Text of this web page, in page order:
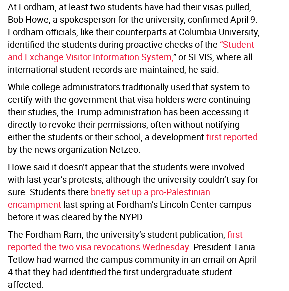
At Fordham, at least two students have had their visas pulled,
Bob Howe, a spokesperson for the university, confirmed April 9.
Fordham officials, like their counterparts at Columbia University,
identified the students during proactive checks of the “Student
and Exchange Visitor Information System,” or SEVIS, where all
international student records are maintained, he said.
While college administrators traditionally used that system to
certify with the government that visa holders were continuing
their studies, the Trump administration has been accessing it
directly to revoke their permissions, often without notifying
either the students or their school, a developmentfirst reported
by the news organization Netzeo.
Howe said it doesn’t appear that the students were involved
with last year’s protests, although the university couldn’t say for
sure. Students there briefly set up a pro-Palestinian
encampmentlast spring at Fordham’s Lincoln Center campus
before it was cleared by the NYPD.
The Fordham Ram, the university’s student publication, first
reported the two visa revocations Wednesday. President Tania
Tetlow had warned the campus community in an email on April
4 that they had identified the first undergraduate student
affected.